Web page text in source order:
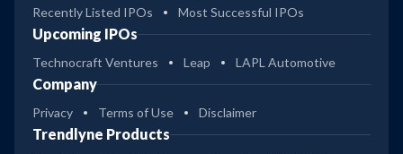
Recently Listed IPOs
Most Successful IPOs
Upcoming IPOs
Technocraft Ventures Leap LAPL Automotive
Company
Privacy Terms of Use Disclaimer
Trendlyne Products